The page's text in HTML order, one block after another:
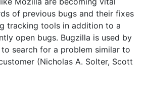
of previous bugs and their fixes
tracking tools in addition to a
open bugs. Bugzilla is used by
search for a problem similar to
(Nicholas A. Solter, Scott